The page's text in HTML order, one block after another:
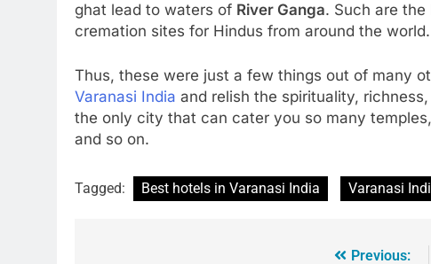
ghat lead to waters of River Ganga. Such are
cremation sites for Hindus from around the world.
Thus, these were just a few things out of many
Varanasi India and relish the spirituality,
the only city that can cater you so many
and so on.
Tagged: Best hotels in Varanasi India Varanasi
Previous: